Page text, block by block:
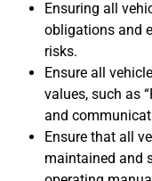
Ensuring all
obligations and
risks.
Ensure all
values, such as
and
Ensure that all
maintained and